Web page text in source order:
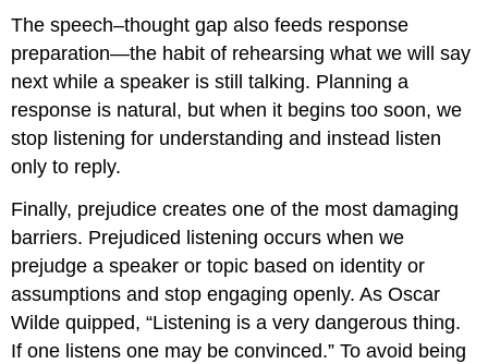
The speech–thought gap also feeds response
preparation—the habit of rehearsing what we will say
next while a speaker is still talking. Planning a
response is natural, but when it begins too soon, we
stop listening for understanding and instead listen
only to reply.
Finally, prejudice creates one of the most damaging
barriers. Prejudiced listening occurs when we
prejudge a speaker or topic based on identity or
assumptions and stop engaging openly. As Oscar
Wilde quipped, “Listening is a very dangerous thing.
If one listens one may be convinced.” To avoid being